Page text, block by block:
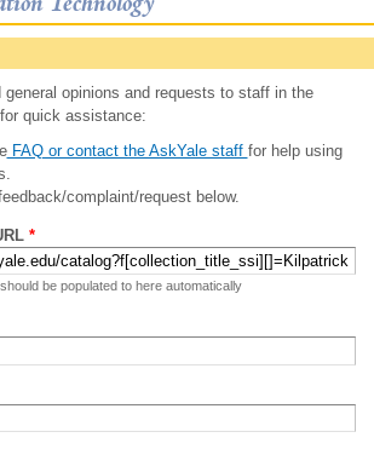
opinions and requests to staff in the
quick assistance:
FAQ or contact the AskYale staff for help using
complaint/request below.
*
be populated to here automatically